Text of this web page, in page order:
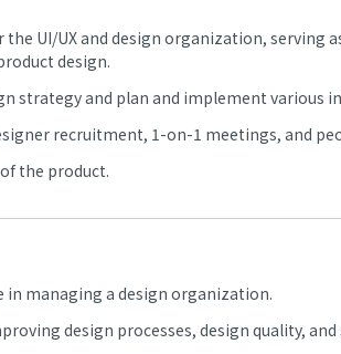
the UI/UX and design organization,
design.
strategy and plan and implement various
recruitment, 1-on-1 meetings, and
the product.
in managing a design organization.
design processes, design quality,